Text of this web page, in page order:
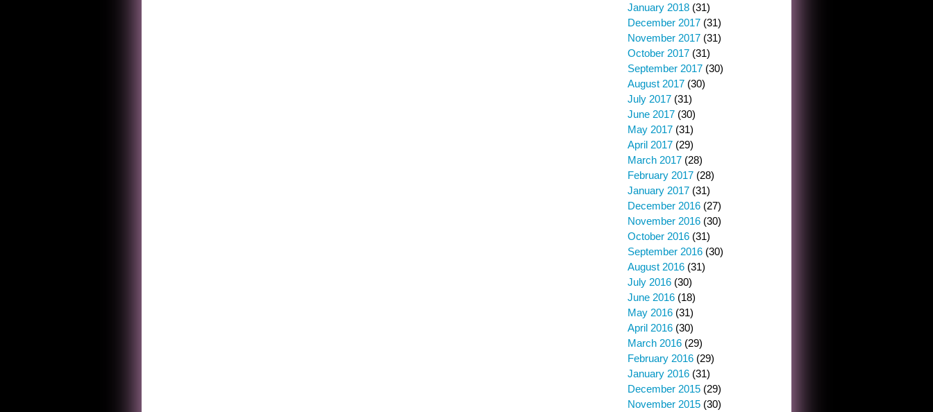
January 2018 (31)
December 2017 (31)
November 2017 (31)
October 2017 (31)
September 2017 (30)
August 2017 (30)
July 2017 (31)
June 2017 (30)
May 2017 (31)
April 2017 (29)
March 2017 (28)
February 2017 (28)
January 2017 (31)
December 2016 (27)
November 2016 (30)
October 2016 (31)
September 2016 (30)
August 2016 (31)
July 2016 (30)
June 2016 (18)
May 2016 (31)
April 2016 (30)
March 2016 (29)
February 2016 (29)
January 2016 (31)
December 2015 (29)
November 2015 (30)